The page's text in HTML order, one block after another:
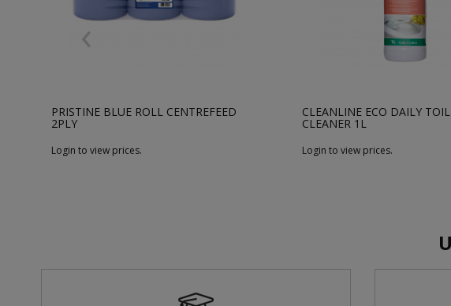
PRISTINE BLUE ROLL CENTREFEED
2PLY
Login to view prices.
CLEANLINE ECO DAILY
CLEANER 1L
Login to view prices.
‹